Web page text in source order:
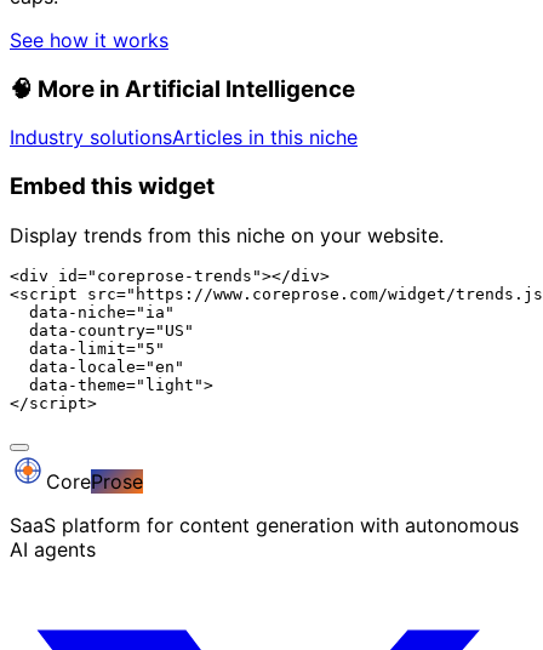
See how it works
🧠 More in Artificial Intelligence
Industry solutionsArticles in this niche
Embed this widget
Display trends from this niche on your website.
<div id="coreprose-trends"></div>
<script src="https://www.coreprose.com/widget/
  data-niche="ia"
  data-country="US"
  data-limit="5"
  data-locale="en"
  data-theme="light">
</script>
CoreProse
SaaS platform for content generation with autonomous
AI agents